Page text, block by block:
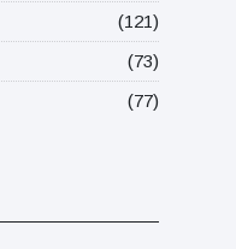
(121)
(73)
(77)